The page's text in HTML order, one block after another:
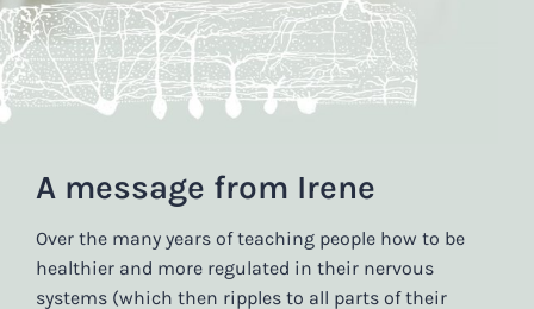
A message from Irene
Over the many years of teaching people how to be
healthier and more regulated in their nervous
systems (which then ripples to all parts of their